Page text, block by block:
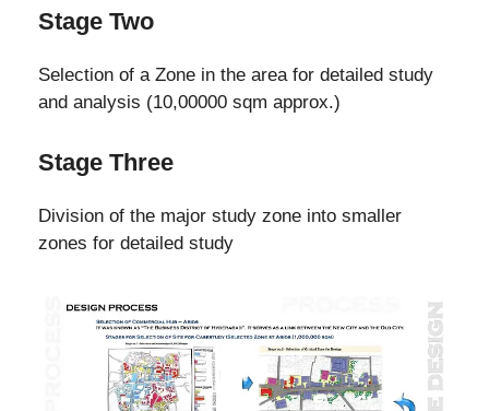
Stage Two
Selection of a Zone in the area for detailed study
and analysis (10,00000 sqm approx.)
Stage Three
Division of the major study zone into smaller
zones for detailed study